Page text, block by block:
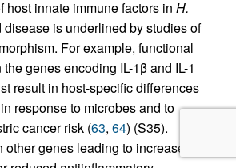
host innate immune factors in H.
disease is underlined by studies of
For example, functional
genes encoding IL-1β and IL-1
result in host-specific differences
response to microbes and to
cancer risk (63, 64) (S35).
genes leading to increased